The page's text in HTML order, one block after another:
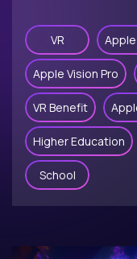
VR
Apple Vision Pro
VR Benefit
Higher Education
School